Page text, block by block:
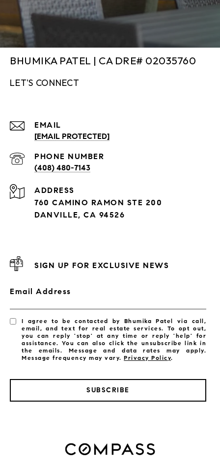
BHUMIKA PATEL | CA DRE# 02035760
LET'S CONNECT
EMAIL
[EMAIL PROTECTED]
PHONE NUMBER
(408) 480-7143
ADDRESS
760 CAMINO RAMON STE 200
DANVILLE, CA 94526
SIGN UP FOR EXCLUSIVE NEWS
Email Address
I agree to be contacted by Bhumika Patel via call,
email, and text for real estate services. To opt out,
you can reply 'stop' at any time or reply 'help' for
assistance. You can also click the unsubscribe link in
the emails. Message and data rates may apply.
Message frequency may vary.Privacy Policy.
SUBSCRIBE